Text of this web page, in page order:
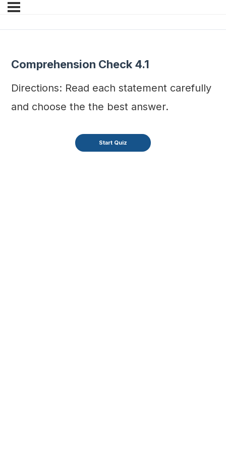
Comprehension Check 4.1
Directions: Read each statement carefully
and choose the the best answer.